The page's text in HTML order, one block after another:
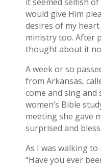
would give Him
desires of my
ministry too. After
thought about it
A week or so
from Arkansas,
come and sing
women’s Bible
meeting she gave
surprised and
As I was walking to
“Have you ever